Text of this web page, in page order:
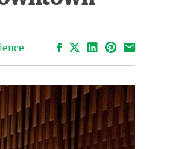
FacebookLinkedIn
Pinterest
Email